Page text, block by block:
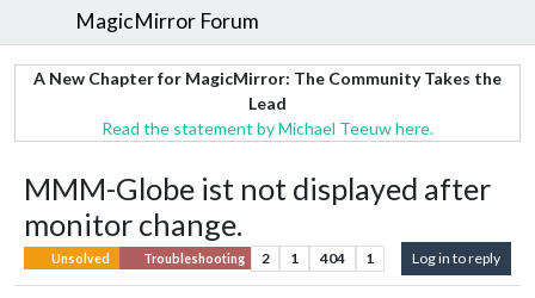
MagicMirror Forum
A New Chapter for MagicMirror: The Community Takes the
Lead
Read the statement by Michael Teeuw here.
MMM-Globe ist not displayed after
monitor change.
Unsolved Troubleshooting 2 1 404 1 Log in to reply